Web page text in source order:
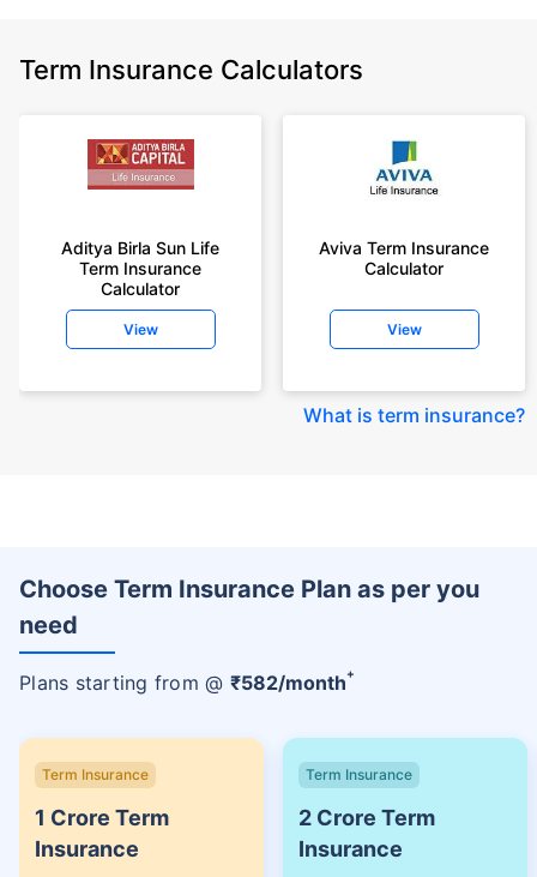
Term Insurance Calculators
Aditya Birla Sun Life
Term Insurance
Calculator
View
Aviva Term Insurance
Calculator
View
What is term insurance?
Choose Term Insurance Plan as per you
need
Plans starting from @ ₹582/month+
Term Insurance
1 Crore Term
Insurance
Term Insurance
2 Crore Term
Insurance